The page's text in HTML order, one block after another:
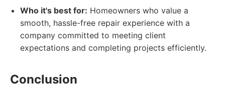
Who it's best for: Homeowners who value a
smooth, hassle-free repair experience with a
company committed to meeting client
expectations and completing projects efficiently.
Conclusion